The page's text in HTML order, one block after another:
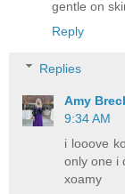
gentle on
Reply
Replies
Amy
9:34 AM
i looove
only one i
xoamy